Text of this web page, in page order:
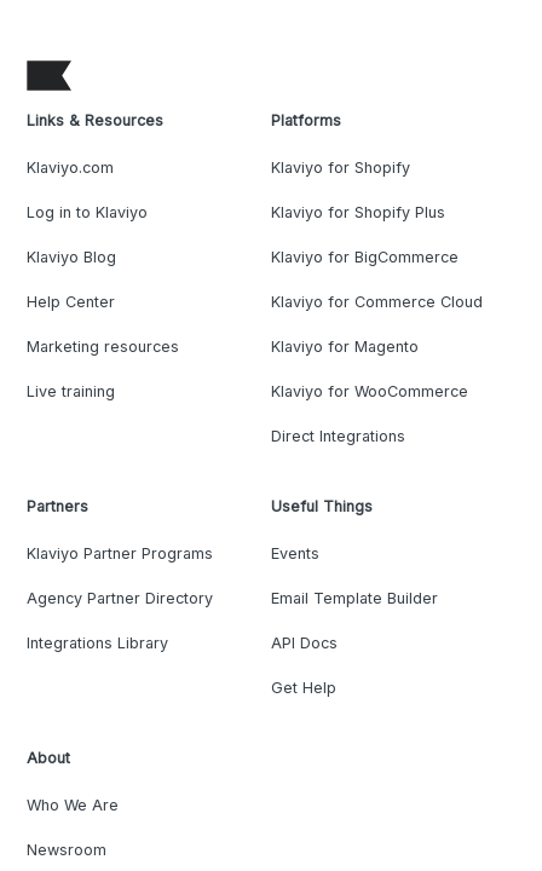
Links & Resources
Klaviyo.com
Log in to Klaviyo
Klaviyo Blog
Help Center
Marketing resources
Live training
Platforms
Klaviyo for Shopify
Klaviyo for Shopify Plus
Klaviyo for BigCommerce
Klaviyo for Commerce Cloud
Klaviyo for Magento
Klaviyo for WooCommerce
Direct Integrations
Partners
Klaviyo Partner Programs
Agency Partner Directory
Integrations Library
Useful Things
Events
Email Template Builder
API Docs
Get Help
About
Who We Are
Newsroom